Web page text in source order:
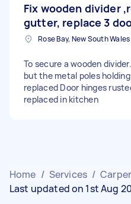
Fix wooden divider
gutter, replace 3
Rose Bay, New South Wales
To secure a wooden
but the metal poles
replaced Door hinges
replaced in kitchen
Home / Services /
Last updated on 1st Aug